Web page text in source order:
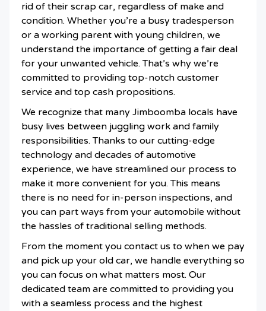
rid of their scrap car, regardless of make and
condition. Whether you’re a busy tradesperson
or a working parent with young children, we
understand the importance of getting a fair deal
for your unwanted vehicle. That’s why we’re
committed to providing top-notch customer
service and top cash propositions.
We recognize that many Jimboomba locals have
busy lives between juggling work and family
responsibilities. Thanks to our cutting-edge
technology and decades of automotive
experience, we have streamlined our process to
make it more convenient for you. This means
there is no need for in-person inspections, and
you can part ways from your automobile without
the hassles of traditional selling methods.
From the moment you contact us to when we pay
and pick up your old car, we handle everything so
you can focus on what matters most. Our
dedicated team are committed to providing you
with a seamless process and the highest